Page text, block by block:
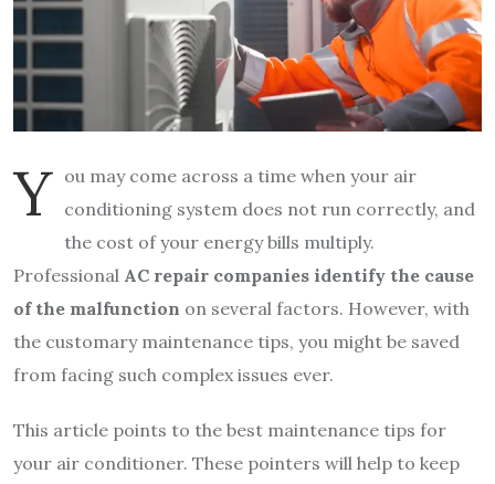
Y ou may come across a time when your air
conditioning system does not run correctly, and
the cost of your energy bills multiply.
Professional AC repair companies identify the cause
of the malfunction on several factors. However, with
the customary maintenance tips, you might be saved
from facing such complex issues ever.
This article points to the best maintenance tips for
your air conditioner. These pointers will help to keep